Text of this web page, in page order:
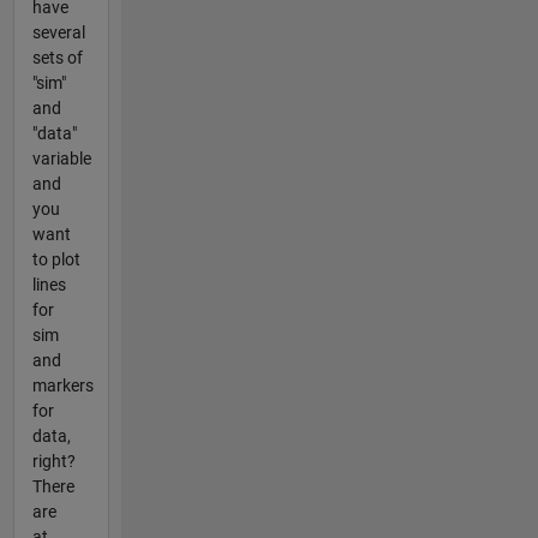
have
several
sets of
"sim"
and
"data"
variable
and
you
want
to plot
lines
for
sim
and
markers
for
data,
right?
There
are